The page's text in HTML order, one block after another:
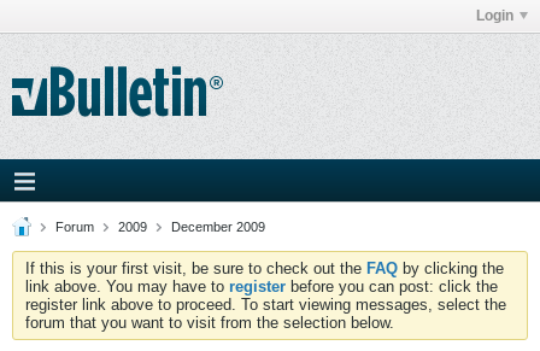
Login
Forum 2009 December 2009
If this is your first visit, be sure to check out the FAQ by clicking the
link above. You may have to register before you can post: click the
register link above to proceed. To start viewing messages, select the
forum that you want to visit from the selection below.